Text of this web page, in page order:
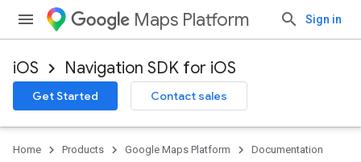
Maps Platform Sign in
iOS Navigation SDK for iOS
Get Started Contact sales
Home Products Google Maps Platform
Documentation